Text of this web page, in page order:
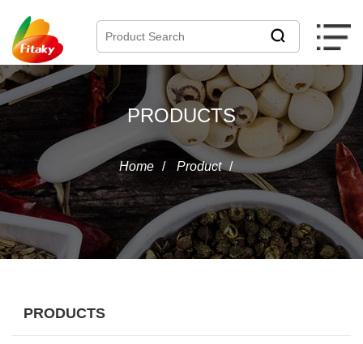
PRODUCTS
Home / Product /
PRODUCTS